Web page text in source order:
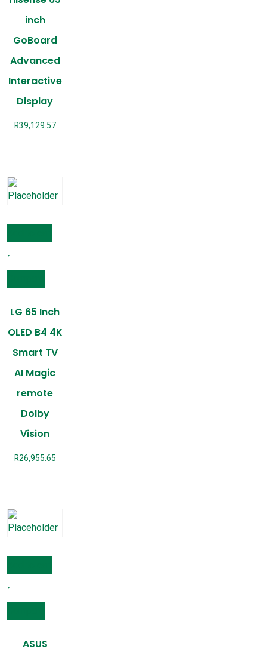
inch
GoBoard
Advanced
Interactive
Display
R39,129.57
LG 65 Inch
OLED B4 4K
Smart TV
AI Magic
remote
Dolby
Vision
R26,955.65
ASUS